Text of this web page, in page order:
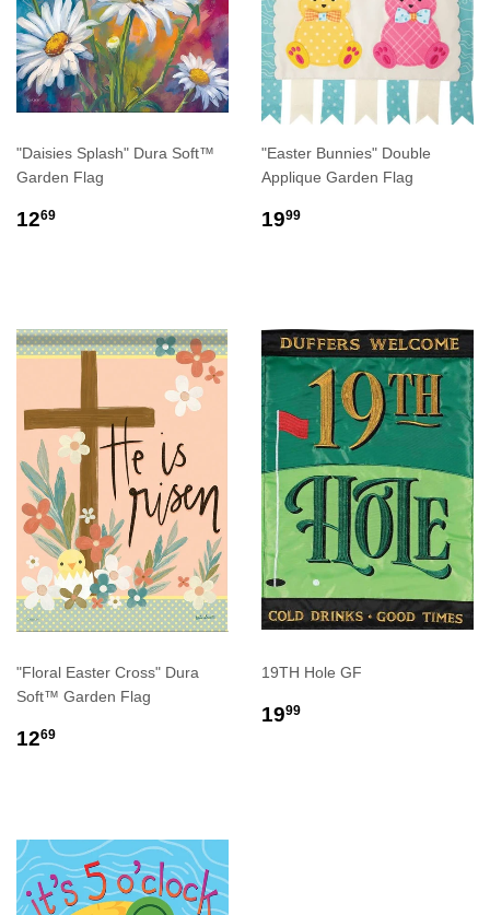
"Daisies Splash" Dura Soft™
Garden Flag
REGULAR
1269
"Easter Bunnies" Double
Applique Garden Flag
REGULAR
1999
"Floral Easter Cross" Dura
Soft™ Garden Flag
REGULAR
1269
19TH Hole GF
REGULAR
1999